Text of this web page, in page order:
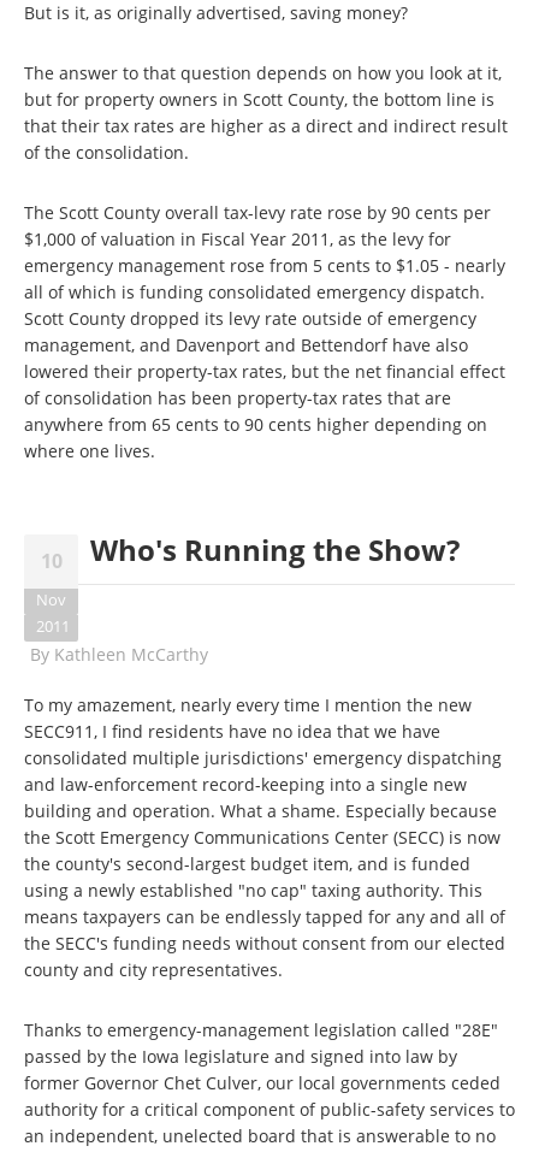
But is it, as originally advertised, saving money?
The answer to that question depends on how you look at it,
but for property owners in Scott County, the bottom line is
that their tax rates are higher as a direct and indirect result
of the consolidation.
The Scott County overall tax-levy rate rose by 90 cents per
$1,000 of valuation in Fiscal Year 2011, as the levy for
emergency management rose from 5 cents to $1.05 - nearly
all of which is funding consolidated emergency dispatch.
Scott County dropped its levy rate outside of emergency
management, and Davenport and Bettendorf have also
lowered their property-tax rates, but the net financial effect
of consolidation has been property-tax rates that are
anywhere from 65 cents to 90 cents higher depending on
where one lives.
10
Nov
2011
Who's Running the Show?
By Kathleen McCarthy
To my amazement, nearly every time I mention the new
SECC911, I find residents have no idea that we have
consolidated multiple jurisdictions' emergency dispatching
and law-enforcement record-keeping into a single new
building and operation. What a shame. Especially because
the Scott Emergency Communications Center (SECC) is now
the county's second-largest budget item, and is funded
using a newly established "no cap" taxing authority. This
means taxpayers can be endlessly tapped for any and all of
the SECC's funding needs without consent from our elected
county and city representatives.
Thanks to emergency-management legislation called "28E"
passed by the Iowa legislature and signed into law by
former Governor Chet Culver, our local governments ceded
authority for a critical component of public-safety services to
an independent, unelected board that is answerable to no